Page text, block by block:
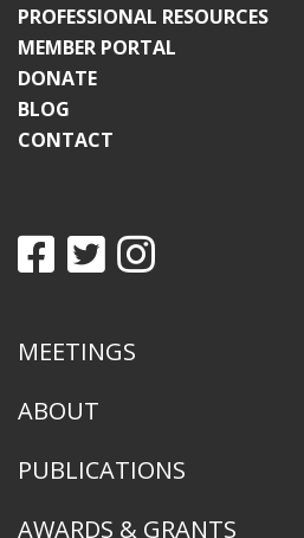
PROFESSIONAL RESOURCES
MEMBER PORTAL
DONATE
BLOG
CONTACT
MEETINGS
ABOUT
PUBLICATIONS
AWARDS & GRANTS